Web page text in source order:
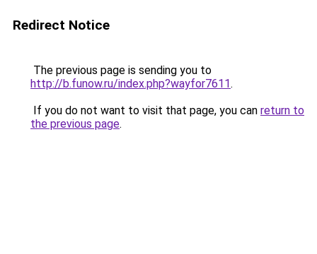
Redirect Notice
The previous page is sending you to
http://b.funow.ru/index.php?wayfor7611.
If you do not want to visit that page, you can return to
the previous page.